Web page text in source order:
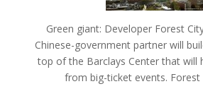
Green giant: Developer Forest
Chinese-government partner will
top of the Barclays Center that will
from big-ticket events. Forest